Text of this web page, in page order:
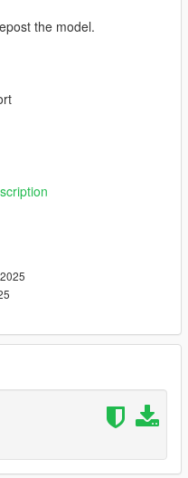
the model.
dlc.rpf/x64/models/cdi
ANYWHERE ELSE IT IS